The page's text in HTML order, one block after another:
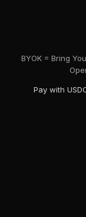
BYOK = Bring
Pay with